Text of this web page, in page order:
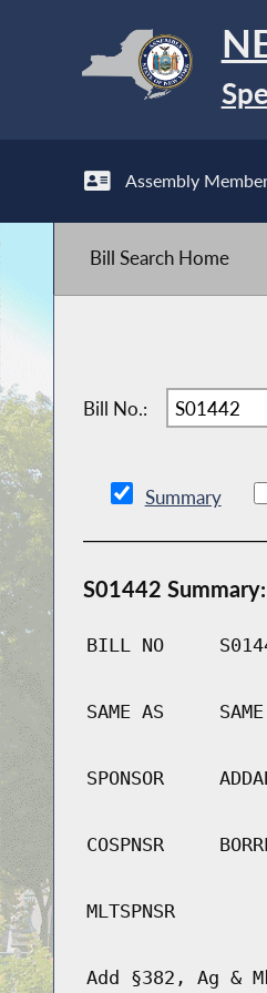
Assembly
Bill Search Home
Bill No.:
Summary
S01442 Summary:
BILL NO
SAME AS
SPONSOR
COSPNSR
MLTSPNSR
Add §382, Ag &